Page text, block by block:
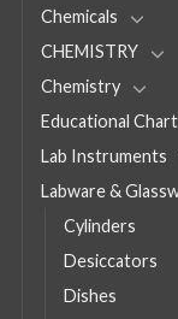
Chemicals
CHEMISTRY
Chemistry
Educational
Lab Instruments
Labware &
Cylinders
Desiccators
Dishes